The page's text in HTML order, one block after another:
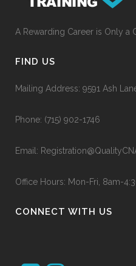
A Rewarding Career is Only a
FIND US
Mailing Address: 9591 Ash
Phone: (715) 902-1746
Email:
Office Hours: Mon-Fri, 8am-
CONNECT WITH US